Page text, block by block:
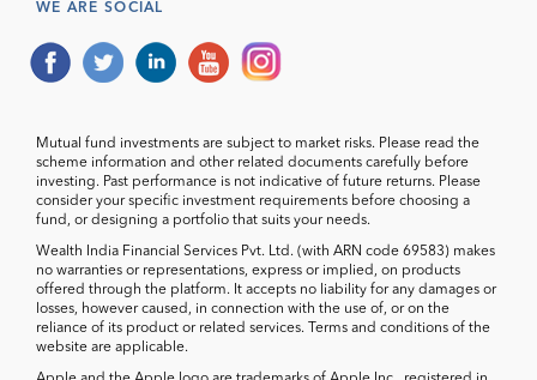
WE ARE SOCIAL
Mutual fund investments are subject to market risks. Please read the
scheme information and other related documents carefully before
investing. Past performance is not indicative of future returns. Please
consider your specific investment requirements before choosing a
fund, or designing a portfolio that suits your needs.
Wealth India Financial Services Pvt. Ltd. (with ARN code 69583) makes
no warranties or representations, express or implied, on products
offered through the platform. It accepts no liability for any damages or
losses, however caused, in connection with the use of, or on the
reliance of its product or related services. Terms and conditions of the
website are applicable.